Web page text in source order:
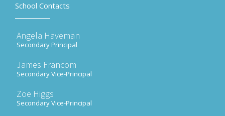
School Contacts
Angela Haveman
Secondary Principal
James Francom
Secondary Vice-Principal
Zoe Higgs
Secondary Vice-Principal